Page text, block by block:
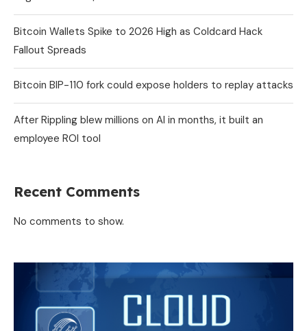
Bitcoin Wallets Spike to 2026 High as Coldcard Hack
Fallout Spreads
Bitcoin BIP-110 fork could expose holders to replay attacks
After Rippling blew millions on AI in months, it built an
employee ROI tool
Recent Comments
No comments to show.